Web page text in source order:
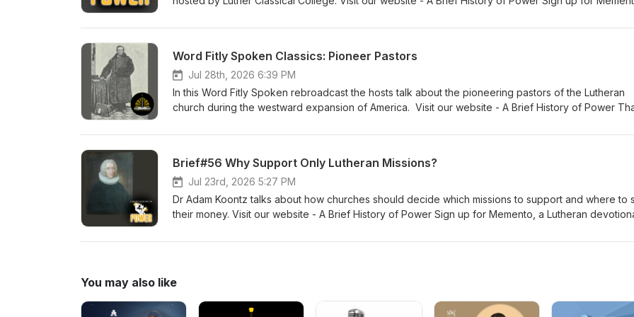
Word Fitly Spoken Classics: Pioneer Pastors
Jul 28th, 2026 6:39 PM
In this Word Fitly Spoken rebroadcast the hosts talk about the pioneering pastors of the Lutheran
church during the westward expansion of America. Visit our website - A Brief History of Power
Church Pr. Willie Grills - Zion Lutheran Church Music thanks to Verny
Brief#56 Why Support Only Lutheran Missions?
Jul 23rd, 2026 5:27 PM
Dr Adam Koontz talks about how churches should decide which missions to support and where to
their money. Visit our website - A Brief History of Power Sign up for Memento, a Lutheran
You may also like